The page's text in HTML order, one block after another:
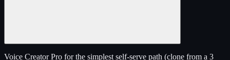
Voice Creator Pro for the simplest self-serve path (clone from a 3